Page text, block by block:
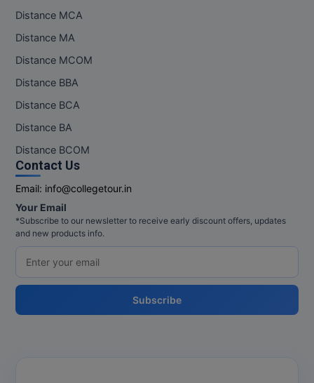
PGDTTM
PGP
PGPEX
Ph.D
Pharm.D
PT
STRP
Distance MCA
Distance MA
Distance MCOM
Distance BBA
Distance BCA
Distance BA
Distance BCOM
Contact Us
Email: info@collegetour.in
Your Email
*Subscribe to our newsletter to receive early discount offers, updates
and new products info.
Subscribe